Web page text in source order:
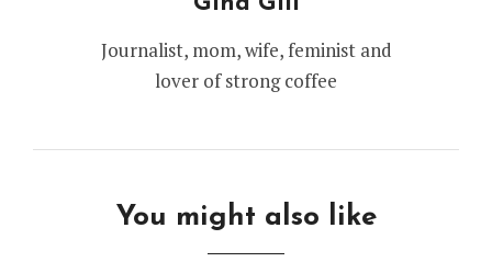
Journalist, mom, wife, feminist and
lover of strong coffee
You might also like